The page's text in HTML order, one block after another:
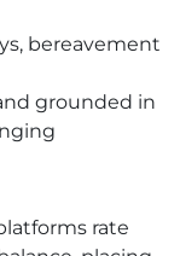
bereavement
grounded in
rate